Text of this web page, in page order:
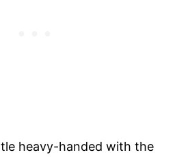
heavy-handed with the